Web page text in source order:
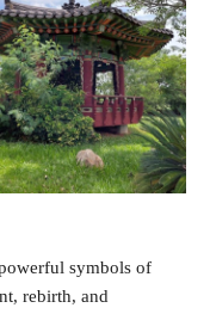
symbols of
rebirth, and